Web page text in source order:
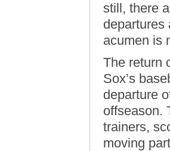
still, there
departures
acumen is
The return
Sox’s
departure
offseason.
trainers,
moving